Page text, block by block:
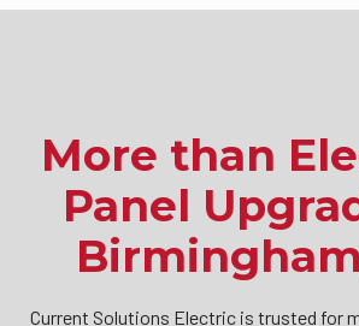
More than
Panel
Current Solutions Electric is trusted for